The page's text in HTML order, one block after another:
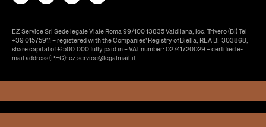
EZ Service Srl Sede legale Viale Roma 99/100 13835 Valdilana, loc. Trivero (BI) Tel
+39 01575911 – registered with the Companies’ Registry of Biella, REA BI-303868,
share capital of € 500.000 fully paid in – VAT number: 02741720029 – certified e-
mail address (PEC): ez.service@legalmail.it